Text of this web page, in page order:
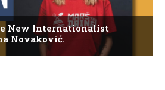
New Internationalist
Novaković.